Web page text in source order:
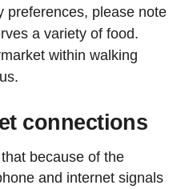
preferences, please note
a variety of food.
within walking
connections
because of the
and internet signals